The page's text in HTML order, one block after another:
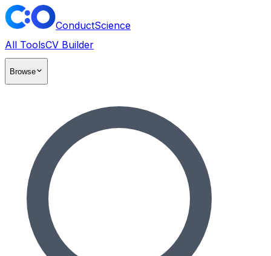
ConductScience
All ToolsCV Builder
Browse